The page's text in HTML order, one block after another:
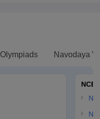
Olympiads Navodaya